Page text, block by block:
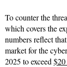
To counter the
which covers the
numbers reflect
market for the
2025 to exceed